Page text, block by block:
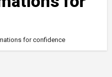
for confidence